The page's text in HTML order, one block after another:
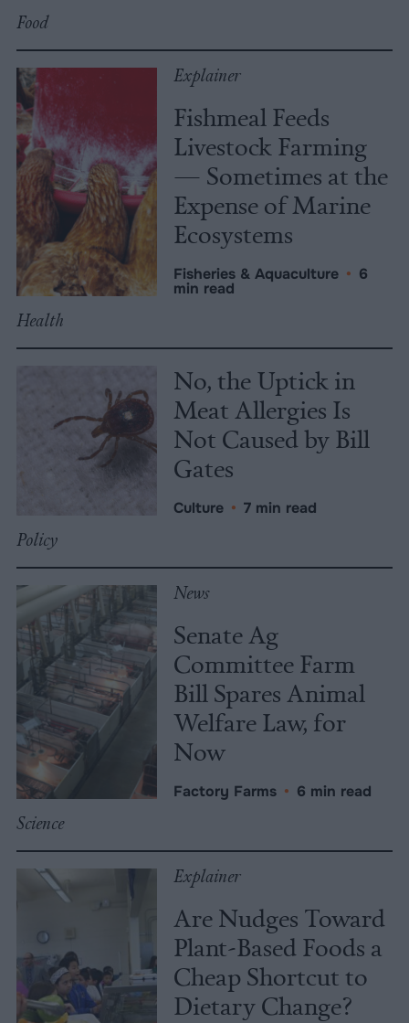
Food
Explainer
Fishmeal Feeds
Livestock Farming
— Sometimes at the
Expense of Marine
Ecosystems
Fisheries & Aquaculture • 6
min read
Health
No, the Uptick in
Meat Allergies Is
Not Caused by Bill
Gates
Culture • 7 min read
Policy
News
Senate Ag
Committee Farm
Bill Spares Animal
Welfare Law, for
Now
Factory Farms • 6 min read
Science
Explainer
Are Nudges Toward
Plant-Based Foods a
Cheap Shortcut to
Dietary Change?